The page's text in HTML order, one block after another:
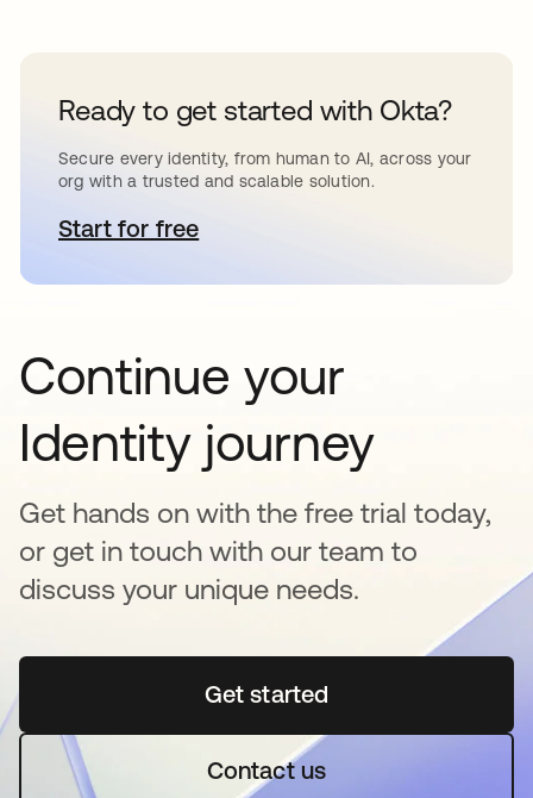
Ready to get started with Okta?
Secure every identity, from human to AI, across your
org with a trusted and scalable solution.
Start for freeopens in a new tab
Continue your
Identity journey
Get hands on with the free trial today,
or get in touch with our team to
discuss your unique needs.
Get startedopens in a new tab
Contact us